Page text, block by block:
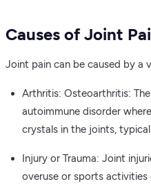
Causes of Joint
Joint pain can be caused by a
Arthritis: Osteoarthritis:
autoimmune disorder
crystals in the joints,
Injury or Trauma: Joint
overuse or sports